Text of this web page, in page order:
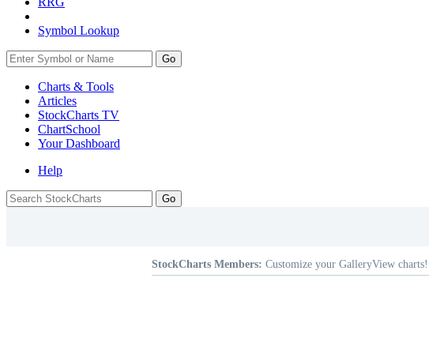
Symbol Lookup
Go
Charts & Tools
Articles
StockCharts TV
ChartSchool
YourDashboard
Help
StockCharts Members: Customize your GalleryView charts!